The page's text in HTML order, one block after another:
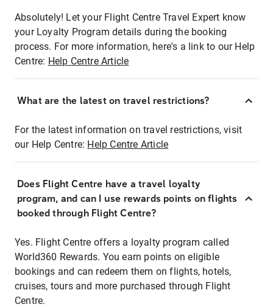
Absolutely! Let your Flight Centre Travel Expert know
your Loyalty Program details during the booking
process. For more information, here's a link to our Help
Centre: Help Centre Article
What are the latest on travel restrictions?
For the latest information on travel restrictions, visit
our Help Centre: Help Centre Article
Does Flight Centre have a travel loyalty
program, and can I use rewards points on flights
booked through Flight Centre?
Yes. Flight Centre offers a loyalty program called
World360 Rewards. You earn points on eligible
bookings and can redeem them on flights, hotels,
cruises, tours and more purchased through Flight
Centre.